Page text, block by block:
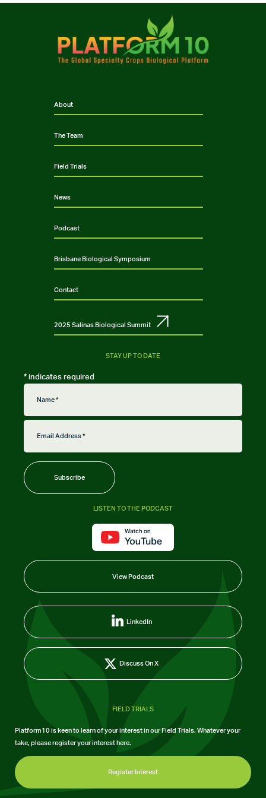
About
The Team
Field Trials
News
Podcast
2025 Salinas Biological Summit
Brisbane Biological Symposium
Contact
STAY UP TO DATE
* indicates required
LISTEN TO THE PODCAST
View Podcast
LinkedIn
Discuss On X
FIELD TRIALS
Platform10 is keen to learn of your interest in our Field Trials. Whatever your
take, please register your interest here.
Register Interest